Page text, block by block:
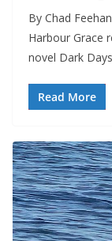
By Chad
Harbour Grace
novel Dark
Read More